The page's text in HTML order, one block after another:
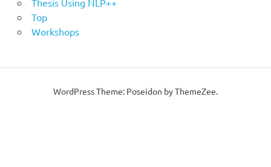
Top
Workshops
WordPress Theme: Poseidon by ThemeZee.